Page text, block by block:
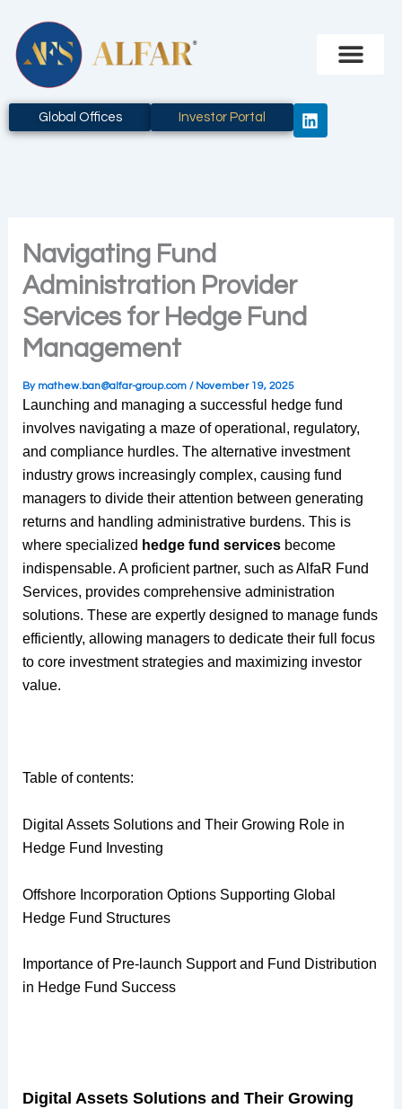
content
Global Offices Investor Portal
L
i
Navigating Fund
Administration Provider
Services for Hedge Fund
Management
By mathew.ban@alfar-group.com / November 19, 2025
Launching and managing a successful hedge fund
involves navigating a maze of operational, regulatory,
and compliance hurdles. The alternative investment
industry grows increasingly complex, causing fund
managers to divide their attention between generating
returns and handling administrative burdens. This is
where specialized hedge fund servicesbecome
indispensable. A proficient partner, such as AlfaR Fund
Services, provides comprehensive administration
solutions. These are expertly designed to manage funds
efficiently, allowing managers to dedicate their full focus
to core investment strategies and maximizing investor
value.
Table of contents:
Digital Assets Solutions and Their Growing Role in
Hedge Fund Investing
Offshore Incorporation Options Supporting Global
Hedge Fund Structures
Importance of Pre-launch Support and Fund Distribution
in Hedge Fund Success
Digital Assets Solutions and Their Growing